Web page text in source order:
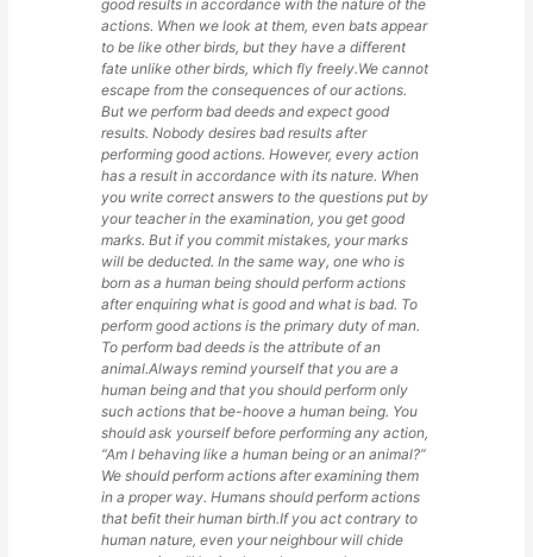
good results in accordance with the nature of the
actions. When we look at them, even bats appear
to be like other birds, but they have a different
fate unlike other birds, which fly freely.We cannot
escape from the consequences of our actions.
But we perform bad deeds and expect good
results. Nobody desires bad results after
performing good actions. However, every action
has a result in accordance with its nature. When
you write correct answers to the questions put by
your teacher in the examination, you get good
marks. But if you commit mistakes, your marks
will be deducted. In the same way, one who is
born as a human being should perform actions
after enquiring what is good and what is bad. To
perform good actions is the primary duty of man.
To perform bad deeds is the attribute of an
animal.Always remind yourself that you are a
human being and that you should perform only
such actions that be-hoove a human being. You
should ask yourself before performing any action,
“Am I behaving like a human being or an animal?”
We should perform actions after examining them
in a proper way. Humans should perform actions
that befit their human birth.If you act contrary to
human nature, even your neighbour will chide